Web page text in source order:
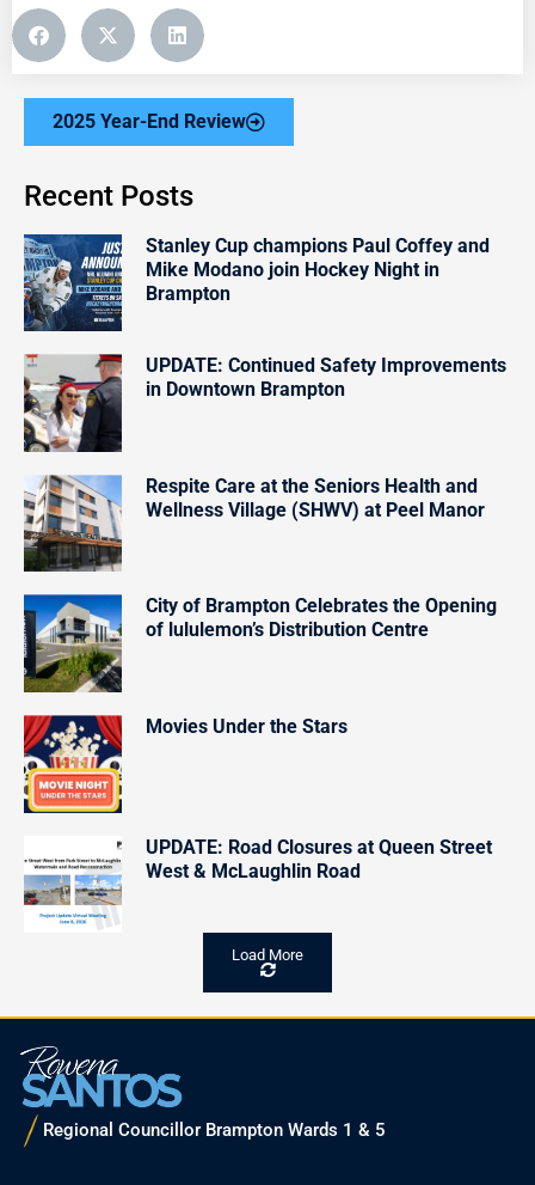
2025 Year-End Review
Recent Posts
Stanley Cup champions Paul Coffey and
Mike Modano join Hockey Night in
Brampton
UPDATE: Continued Safety Improvements
in Downtown Brampton
Respite Care at the Seniors Health and
Wellness Village (SHWV) at Peel Manor
City of Brampton Celebrates the Opening
of lululemon’s Distribution Centre
Movies Under the Stars
UPDATE: Road Closures at Queen Street
West & McLaughlin Road
Load More
Regional Councillor Brampton Wards 1 & 5